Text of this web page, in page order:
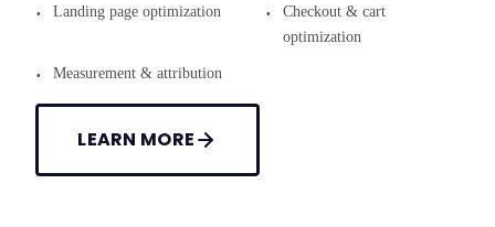
Landing page optimization
Checkout & cart
optimization
Measurement & attribution
LEARN MORE